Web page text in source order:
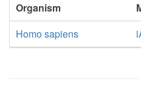
Organism
Homo sapiens